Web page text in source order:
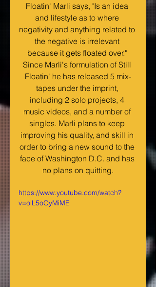
Floatin' Marli says, "Is an idea
and lifestyle as to where
negativity and anything related to
the negative is irrelevant
because it gets floated over."
Since Marli's formulation of Still
Floatin' he has released 5 mix-
tapes under the imprint,
including 2 solo projects, 4
music videos, and a number of
singles. Marli plans to keep
improving his quality, and skill in
order to bring a new sound to the
face of Washington D.C. and has
no plans on quitting.
https://www.youtube.com/watch?
v=oiL5oOyMiME